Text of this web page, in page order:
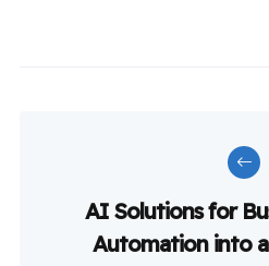
AI Solutions for
Automation into